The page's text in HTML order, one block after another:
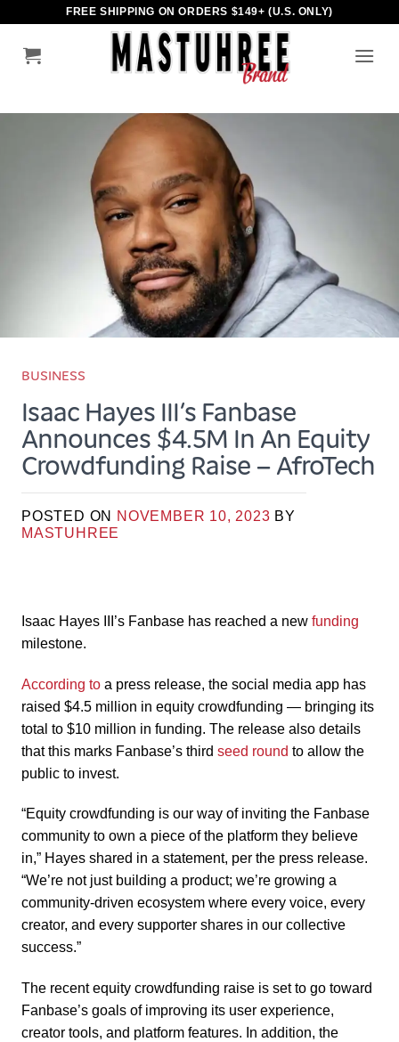
content
FREE SHIPPING ON ORDERS $149+ (U.S. ONLY)
BUSINESS
Isaac Hayes III’s Fanbase
Announces $4.5M In An Equity
Crowdfunding Raise – AfroTech
POSTED ON NOVEMBER 10, 2023 BY
MASTUHREE
Isaac Hayes III’s Fanbase has reached a new funding
milestone.
According to a press release, the social media app has
raised $4.5 million in equity crowdfunding — bringing its
total to $10 million in funding. The release also details
that this marks Fanbase’s third seed round to allow the
public to invest.
“Equity crowdfunding is our way of inviting the Fanbase
community to own a piece of the platform they believe
in,” Hayes shared in a statement, per the press release.
“We’re not just building a product; we’re growing a
community-driven ecosystem where every voice, every
creator, and every supporter shares in our collective
success.”
The recent equity crowdfunding raise is set to go toward
Fanbase’s goals of improving its user experience,
creator tools, and platform features. In addition, the